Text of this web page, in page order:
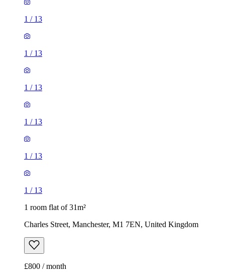
1 / 13
1 / 13
1 / 13
1 / 13
1 / 13
1 / 13
1 room flat of 31m²
Charles Street, Manchester, M1 7EN, United Kingdom
£800 / month